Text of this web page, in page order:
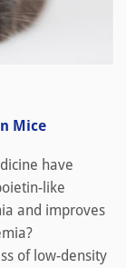
Mice
have
like
and improves
of low-density